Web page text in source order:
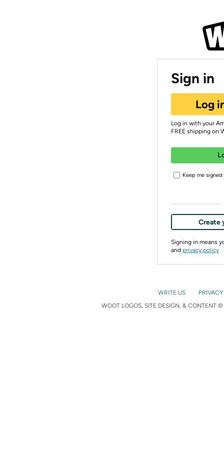
Sign in
Log
Log in with your
FREE shipping on
Keep me signed
Create
Signing in means
and privacy policy
WRITE US
WOOT LOGOS, SITE DESIGN, & CONTENT